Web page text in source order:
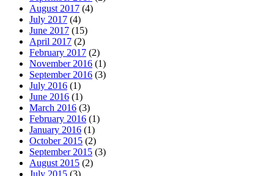
August 2017 (4)
July 2017 (4)
June 2017 (15)
April 2017 (2)
February 2017 (2)
November 2016 (1)
September 2016 (3)
July 2016 (1)
June 2016 (1)
March 2016 (3)
February 2016 (1)
January 2016 (1)
October 2015 (2)
September 2015 (3)
August 2015 (2)
July 2015 (3)